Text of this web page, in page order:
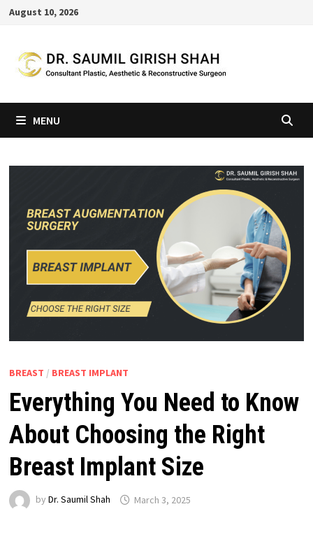
Skip
content
August 10, 2026
MENU
BREAST / BREAST IMPLANT
Everything You Need to Know
About Choosing the Right
Breast Implant Size
by Dr. Saumil Shah March 3, 2025